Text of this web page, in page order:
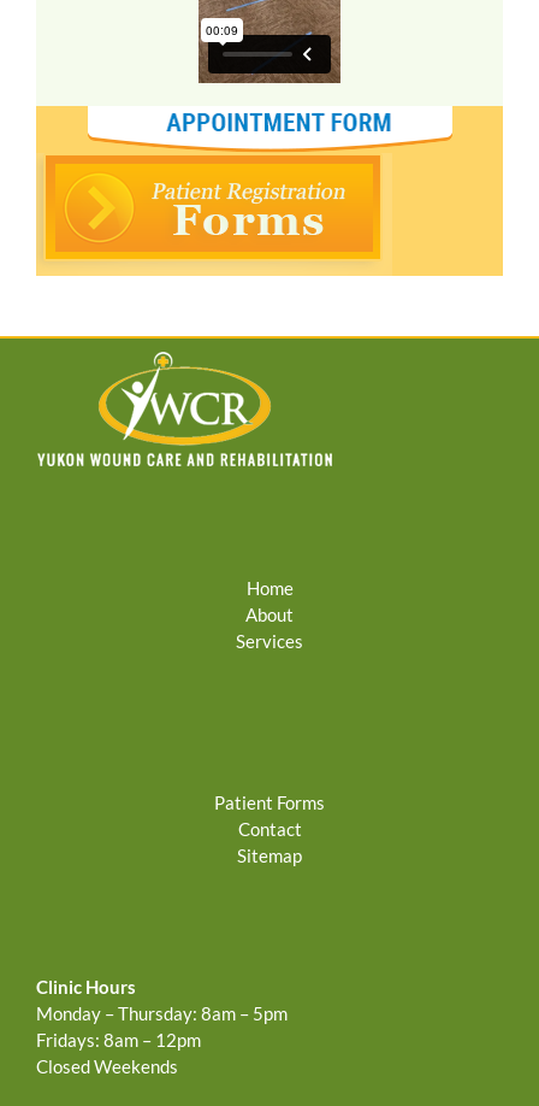
Home
About
Services
Patient Forms
Contact
Sitemap
Clinic Hours
Monday – Thursday: 8am – 5pm
Fridays: 8am – 12pm
Closed Weekends